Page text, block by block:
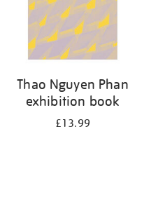
Thao Nguyen Phan
exhibition book
£13.99